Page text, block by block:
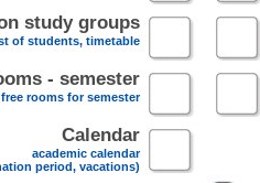
study groups
of students, timetable
- semester
rooms for semester
Calendar
academic calendar
period, vacations)